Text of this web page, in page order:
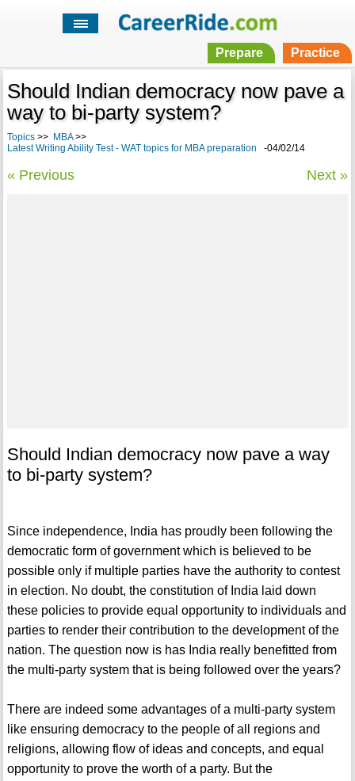
Prepare Practice
Should Indian democracy now pave a
way to bi-party system?
Topics>> MBA>>
Latest Writing Ability Test - WAT topics for MBA preparation -04/02/14
« Previous Next »
Should Indian democracy now pave a way
to bi-party system?
Since independence, India has proudly been following the
democratic form of government which is believed to be
possible only if multiple parties have the authority to contest
in election. No doubt, the constitution of India laid down
these policies to provide equal opportunity to individuals and
parties to render their contribution to the development of the
nation. The question now is has India really benefitted from
the multi-party system that is being followed over the years?
There are indeed some advantages of a multi-party system
like ensuring democracy to the people of all regions and
religions, allowing flow of ideas and concepts, and equal
opportunity to prove the worth of a party. But the